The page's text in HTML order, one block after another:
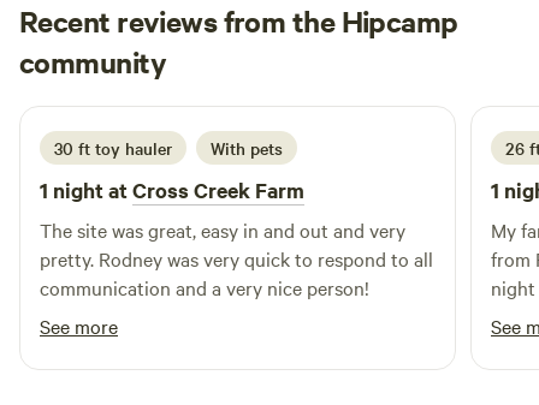
making it the perfect place to relax and enjoy nature.
Recent reviews from the Hipcamp
community
Kim
June 2026
30 ft toy hauler With pets
1 night atCross Creek Farm
The site was great, easy in and out and very
pretty. Rodney was very quick to respond to all
communication and a very nice person!
See more
26
1
My
from
and
path
See